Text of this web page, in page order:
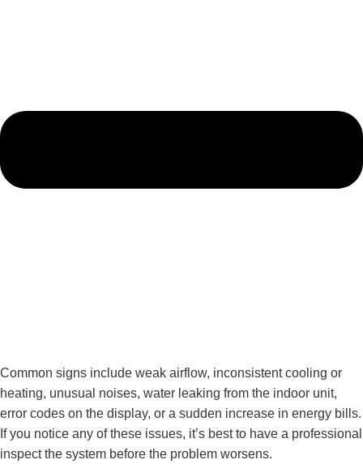
Common signs include weak airflow, inconsistent cooling or
heating, unusual noises, water leaking from the indoor unit,
error codes on the display, or a sudden increase in energy bills.
If you notice any of these issues, it’s best to have a professional
inspect the system before the problem worsens.